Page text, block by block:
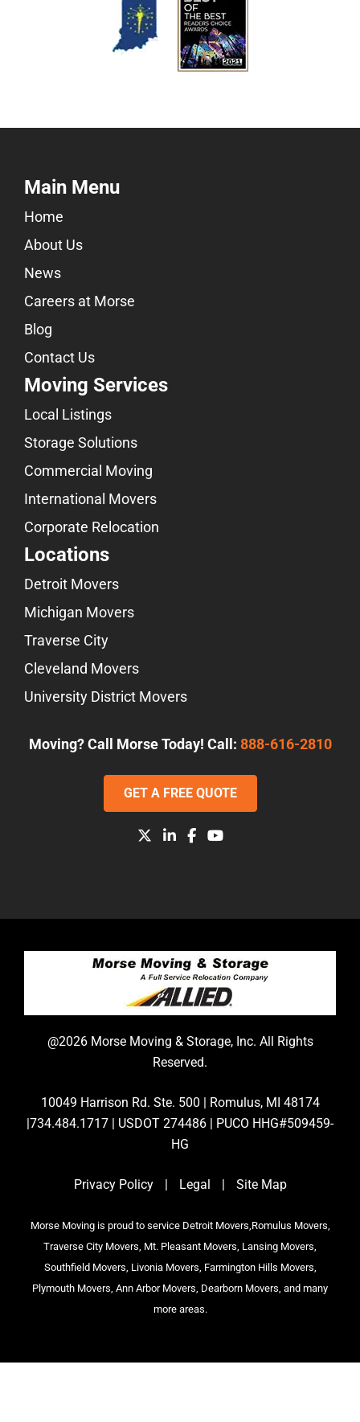
Main Menu
Home
About Us
News
Careers at Morse
Blog
Contact Us
Moving Services
Local Listings
Storage Solutions
Commercial Moving
International Movers
Corporate Relocation
Locations
Detroit Movers
Michigan Movers
Traverse City
Cleveland Movers
University District Movers
Moving? Call Morse Today! Call: 888-616-2810
GET A FREE QUOTE
@2026 Morse Moving & Storage, Inc. All Rights
Reserved.
10049 Harrison Rd. Ste. 500 | Romulus, MI 48174
|734.484.1717 | USDOT 274486 | PUCO HHG#509459-
HG
Privacy Policy Legal Site Map
Morse Moving is proud to service Detroit Movers,Romulus Movers,
Traverse City Movers, Mt. Pleasant Movers, Lansing Movers,
Southfield Movers, Livonia Movers, Farmington Hills Movers,
Plymouth Movers, Ann Arbor Movers, Dearborn Movers, and many
more areas.